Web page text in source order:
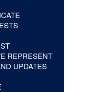
REPRESENT
UPDATES